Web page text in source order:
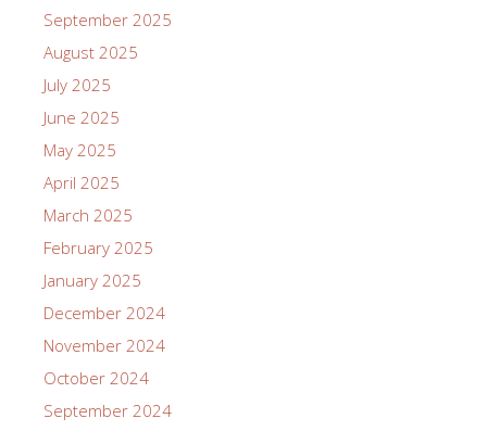
September 2025
August 2025
July 2025
June 2025
May 2025
April 2025
March 2025
February 2025
January 2025
December 2024
November 2024
October 2024
September 2024